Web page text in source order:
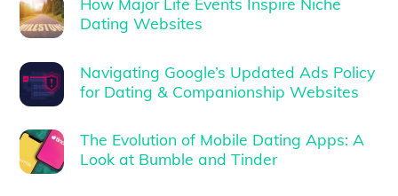
How Major Life Events Inspire Niche
Dating Websites
Navigating Google’s Updated Ads Policy
for Dating & Companionship Websites
The Evolution of Mobile Dating Apps: A
Look at Bumble and Tinder